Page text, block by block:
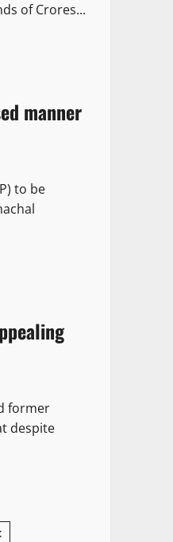
of Crores...
manner
to be
former
despite